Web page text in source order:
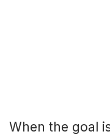
When the goal